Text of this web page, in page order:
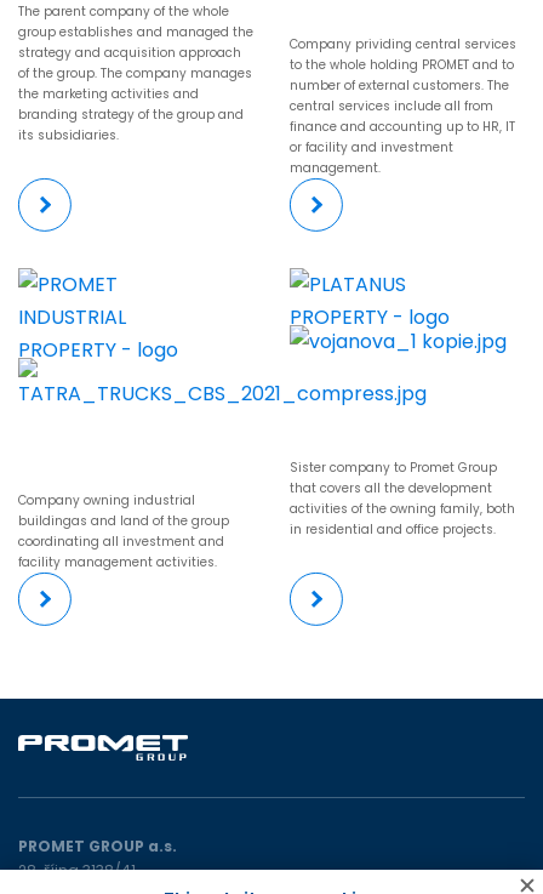
The parent company of the whole
group establishes and managed the
strategy and acquisition approach
of the group. The company manages
the marketing activities and
branding strategy of the group and
its subsidiaries.
Company prividing central services
to the whole holding PROMET and to
number of external customers. The
central services include all from
finance and accounting up to HR, IT
or facility and investment
management.
Company owning industrial
buildingas and land of the group
coordinating all investment and
facility management activities.
Sister company to Promet Group
that covers all the development
activities of the owning family, both
in residential and office projects.
PROMET GROUP a.s.
28. října 3138/41